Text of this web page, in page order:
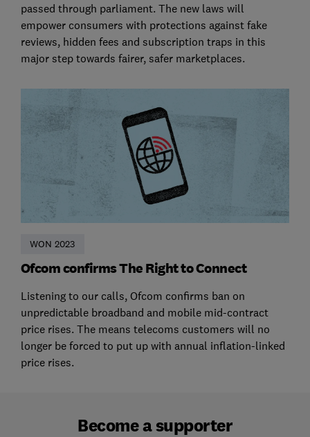
passed through parliament. The new laws will
empower consumers with protections against fake
reviews, hidden fees and subscription traps in this
major step towards fairer, safer marketplaces.
WON 2023
Ofcom confirms The Right to Connect
Listening to our calls, Ofcom confirms ban on
unpredictable broadband and mobile mid-contract
price rises. The means telecoms customers will no
longer be forced to put up with annual inflation-linked
price rises.
Become a supporter